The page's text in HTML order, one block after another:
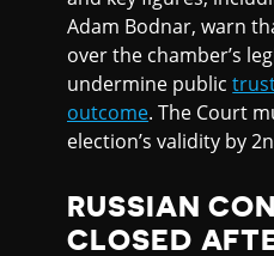
Adam Bodnar, warn
over the chamber’s
undermine public
outcome. The Court
election’s validity by
RUSSIAN
CLOSED